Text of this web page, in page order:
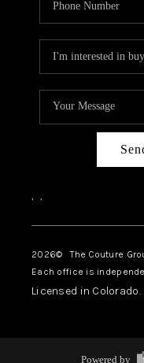
, ,
2026© The Couture
Each office is
Licensed in Colorado.
Powered by